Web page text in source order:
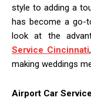
style to adding a
has become a go-
look at the
Service Cincinnati
making weddings
Airport Car